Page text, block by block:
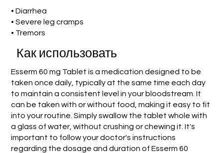
• Diarrhea
• Severe leg cramps
• Tremors
Как использовать
Esserm 60 mg Tablet is a medication designed to be
taken once daily, typically at the same time each day
to maintain a consistent level in your bloodstream. It
can be taken with or without food, making it easy to fit
into your routine. Simply swallow the tablet whole with
a glass of water, without crushing or chewing it. It's
important to follow your doctor's instructions
regarding the dosage and duration of Esserm 60